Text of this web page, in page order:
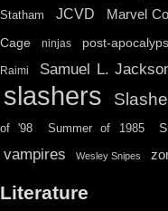
Statham
JCVD Marvel
Cage
ninjas post-
Raimi Samuel L.
slashers
of '98 Summer of 1985
vampires Wesley Snipes
Literature